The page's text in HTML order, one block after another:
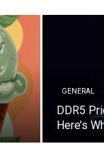
GENERAL
DDR5
Here’s